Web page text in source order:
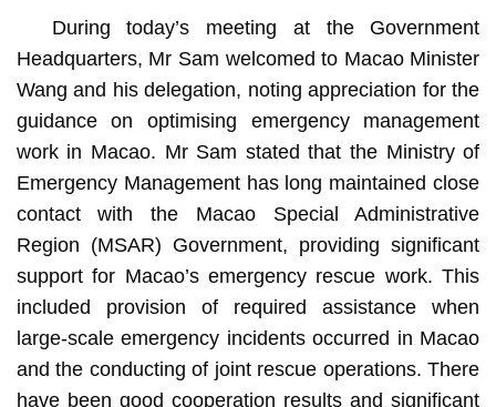
During today’s meeting at the Government
Headquarters, Mr Sam welcomed to Macao Minister
Wang and his delegation, noting appreciation for the
guidance on optimising emergency management
work in Macao. Mr Sam stated that the Ministry of
Emergency Management has long maintained close
contact with the Macao Special Administrative
Region (MSAR) Government, providing significant
support for Macao’s emergency rescue work. This
included provision of required assistance when
large-scale emergency incidents occurred in Macao
and the conducting of joint rescue operations. There
have been good cooperation results and significant